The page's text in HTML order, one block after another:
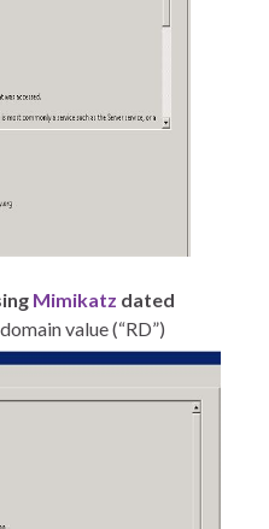
Mimikatz dated
value (“RD”)